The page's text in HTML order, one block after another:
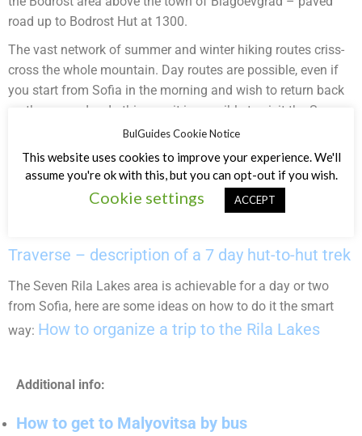
road up to Bodrost Hut at 1300.
The vast network of summer and winter hiking routes criss-
cross the whole mountain. Day routes are possible, even if
you start from Sofia in the morning and wish to return back
on the same day. In this way it is possible to visit the Seven
Rila Lakes, Mount Musala, Malyovitsa area. Here are some
examples of day and multiday routes:
Borovets – Mount Musala – Granchar Hut – Ribni Lakes Hut
– Rila Monastery – Ivan Vazov Hut – Malyovitsa Hut. For a
Traverse – description of a 7 day hut-to-hut trek
The Seven Rila Lakes area is achievable for a day or two
from Sofia, here are some ideas on how to do it the smart
way: How to organize a trip to the Rila Lakes
Additional info:
How to get to Malyovitsa by bus
BulGuides Cookie Notice
This website uses cookies to improve your experience. We'll
assume you're ok with this, but you can opt-out if you wish.
Cookie settings ACCEPT